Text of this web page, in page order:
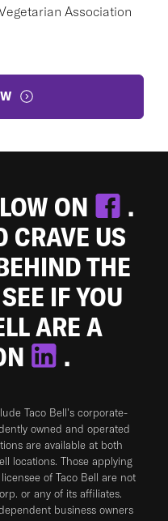
Association
ON
.
CRAVE US
THE
IF YOU
ARE A
.
Taco Bell's corporate-
owned and operated
are available at both
locations. Those applying
of Taco Bell are not
or any of its affiliates.
business owners